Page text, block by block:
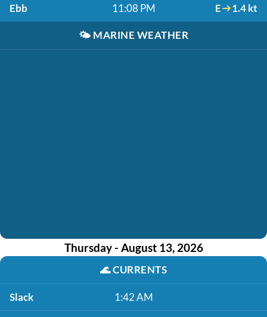
Ebb 11:08 PM E 1.4 kt
🌤️ MARINE WEATHER
Thursday - August 13, 2026
🌊CURRENTS
Slack 1:42 AM